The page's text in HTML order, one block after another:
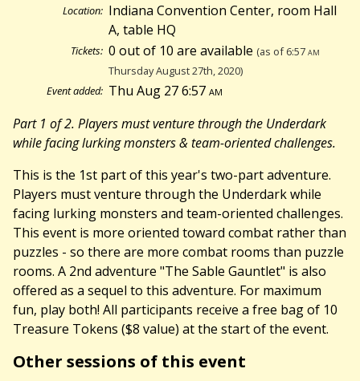
Location: Indiana Convention Center, room Hall
A, table HQ
Tickets: 0 out of 10 are available (as of 6:57am
Thursday August 27th, 2020)
Event added: Thu Aug 27 6:57am
Part 1 of 2. Players must venture through the Underdark
while facing lurking monsters & team-oriented challenges.
This is the 1st part of this year's two-part adventure.
Players must venture through the Underdark while
facing lurking monsters and team-oriented challenges.
This event is more oriented toward combat rather than
puzzles - so there are more combat rooms than puzzle
rooms. A 2nd adventure "The Sable Gauntlet" is also
offered as a sequel to this adventure. For maximum
fun, play both! All participants receive a free bag of 10
Treasure Tokens ($8 value) at the start of the event.
Other sessions of this event